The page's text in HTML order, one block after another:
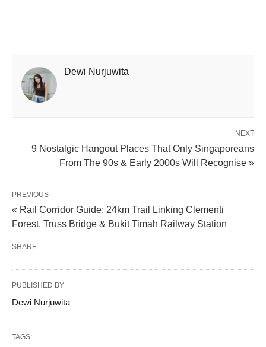
Dewi Nurjuwita
NEXT
9 Nostalgic Hangout Places That Only Singaporeans
From The 90s & Early 2000s Will Recognise »
PREVIOUS
« Rail Corridor Guide: 24km Trail Linking Clementi
Forest, Truss Bridge & Bukit Timah Railway Station
SHARE
PUBLISHED BY
Dewi Nurjuwita
TAGS: